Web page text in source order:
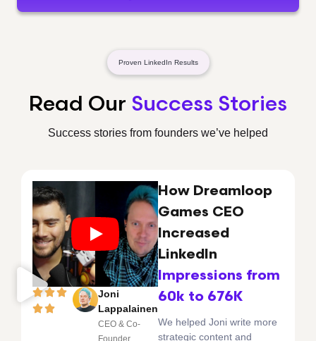
Proven LinkedIn Results
Read Our Success Stories
Success stories from founders we’ve helped
Joni
Lappalainen
CEO & Co-
Founder
How Dreamloop
Games CEO
Increased
LinkedIn
Impressions from
60k to 676K
We helped Joni write more
strategic content and